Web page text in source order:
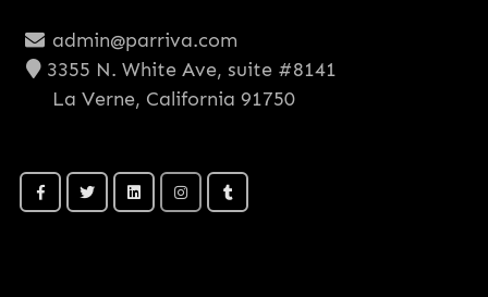
admin@parriva.com
3355 N. White Ave, suite #8141
La Verne, California 91750